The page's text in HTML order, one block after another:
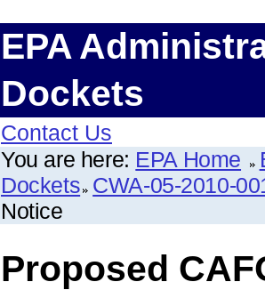
EPA
Dockets
Contact Us
You are here: EPA Home
Dockets CWA-05-2010-
Notice
Proposed